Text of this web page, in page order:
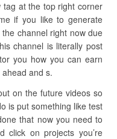
at the top right corner
if you like to generate
channel right now due
channel is literally post
you how you can earn
and s.
on the future videos so
is put something like test
that now you need to
click on projects you’re